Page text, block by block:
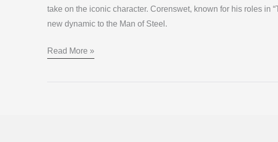
take on the iconic character. Corenswet, known for his roles in
new dynamic to the Man of Steel.
DCU
Read More »